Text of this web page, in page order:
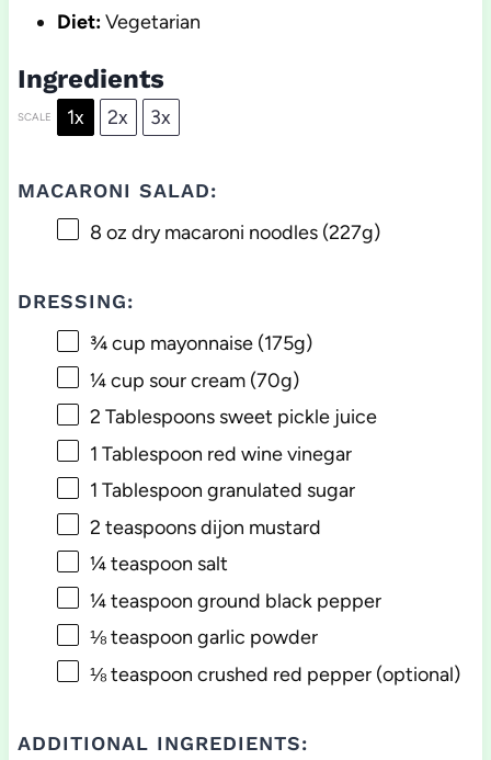
Diet:Vegetarian
Ingredients
SCALE 1x 2x 3x
MACARONI SALAD:
8 oz dry macaroni noodles (227g)
DRESSING:
¾ cup mayonnaise (175g)
¼ cup sour cream (70g)
2 Tablespoonssweet pickle juice
1 Tablespoon red wine vinegar
1 Tablespoon granulated sugar
2 teaspoonsdijon mustard
¼ teaspoon salt
¼ teaspoon ground black pepper
⅛ teaspoon garlic powder
⅛ teaspoon crushed red pepper (optional)
ADDITIONAL INGREDIENTS: